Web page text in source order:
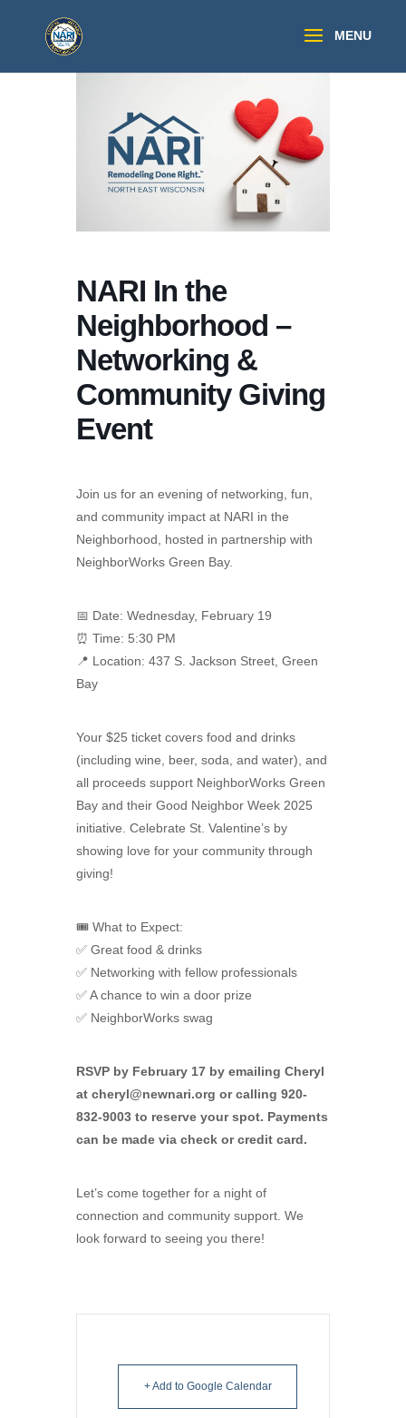
NARI In the
Neighborhood –
Networking &
Community Giving
Event
Join us for an evening of networking, fun,
and community impact at NARI in the
Neighborhood, hosted in partnership with
NeighborWorks Green Bay.
📅 Date: Wednesday, February 19
⏰ Time: 5:30 PM
📍 Location: 437 S. Jackson Street, Green
Bay
Your $25 ticket covers food and drinks
(including wine, beer, soda, and water), and
all proceeds support NeighborWorks Green
Bay and their Good Neighbor Week 2025
initiative. Celebrate St. Valentine’s by
showing love for your community through
giving!
🎟 What to Expect:
✅ Great food & drinks
✅ Networking with fellow professionals
✅ A chance to win a door prize
✅ NeighborWorks swag
RSVP by February 17 by emailing Cheryl
at cheryl@newnari.org or calling 920-
832-9003 to reserve your spot. Payments
can be made via check or credit card.
Let’s come together for a night of
connection and community support. We
look forward to seeing you there!
+ Add to Google Calendar